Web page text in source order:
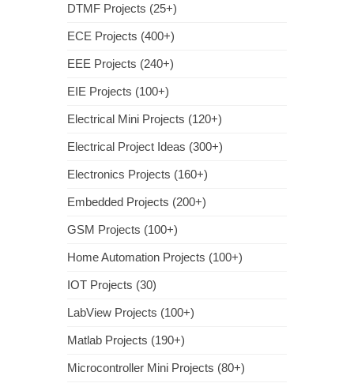
DTMF Projects (25+)
ECE Projects (400+)
EEE Projects (240+)
EIE Projects (100+)
Electrical Mini Projects (120+)
Electrical Project Ideas (300+)
Electronics Projects (160+)
Embedded Projects (200+)
GSM Projects (100+)
Home Automation Projects (100+)
IOT Projects (30)
LabView Projects (100+)
Matlab Projects (190+)
Microcontroller Mini Projects (80+)